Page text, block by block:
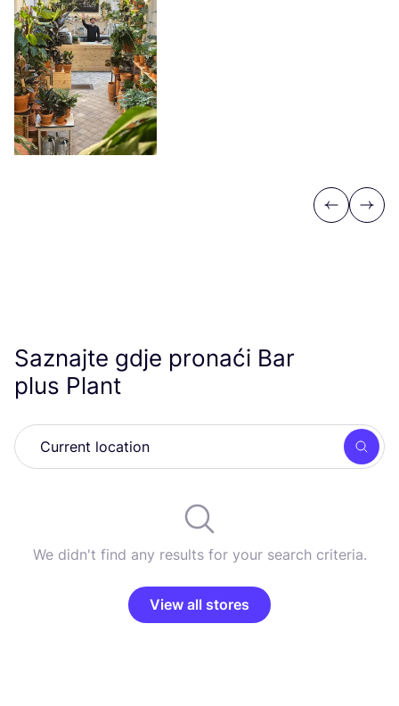
Previous
Next
Saznajte gdje pronaći Bar
plus Plant
We didn't find any results for your search criteria.
View all stores